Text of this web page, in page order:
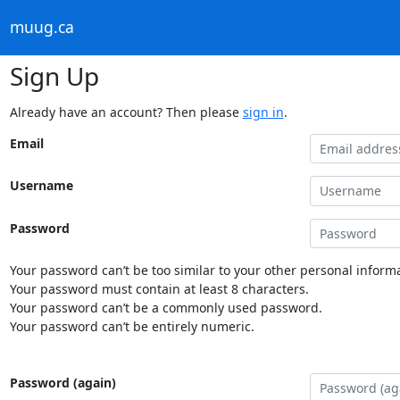
muug.ca
Sign Up
Already have an account? Then please sign in.
Email
Username
Password
Your password can’t be too similar to your other personal
Your password must contain at least 8 characters.
Your password can’t be a commonly used password.
Your password can’t be entirely numeric.
Password (again)